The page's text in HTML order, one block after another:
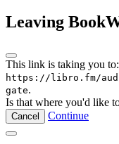
Leaving
This link is taking you to:
https://libro.fm/
gate.
Is that where you'd like
Cancel Continue